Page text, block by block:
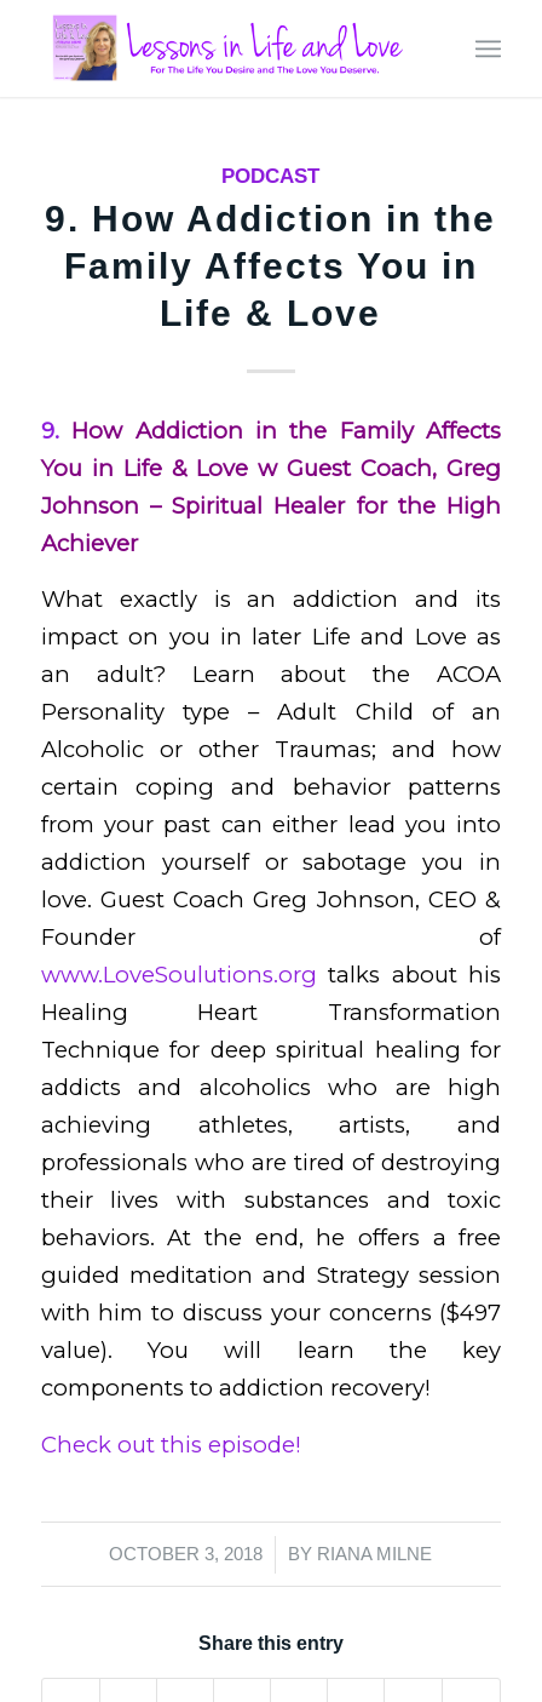
PODCAST
9. How Addiction in the
Family Affects You in
Life & Love
9. How Addiction in the Family Affects
You in Life & Love w Guest Coach, Greg
Johnson – Spiritual Healer for the High
Achiever
What exactly is an addiction and its
impact on you in later Life and Love as
an adult? Learn about the ACOA
Personality type – Adult Child of an
Alcoholic or other Traumas; and how
certain coping and behavior patterns
from your past can either lead you into
addiction yourself or sabotage you in
love. Guest Coach Greg Johnson, CEO &
Founder of
www.LoveSoulutions.org talks about his
Healing Heart Transformation
Technique for deep spiritual healing for
addicts and alcoholics who are high
achieving athletes, artists, and
professionals who are tired of destroying
their lives with substances and toxic
behaviors. At the end, he offers a free
guided meditation and Strategy session
with him to discuss your concerns ($497
value). You will learn the key
components to addiction recovery!
Check out this episode!
OCTOBER 3, 2018
/ BY RIANA MILNE
Share this entry